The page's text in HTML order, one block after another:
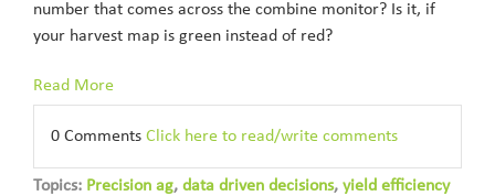
number that comes across the combine monitor? Is it, if
your harvest map is green instead of red?
Read More
0 Comments Click here to read/write comments
Topics: Precision ag, data driven decisions, yield efficiency